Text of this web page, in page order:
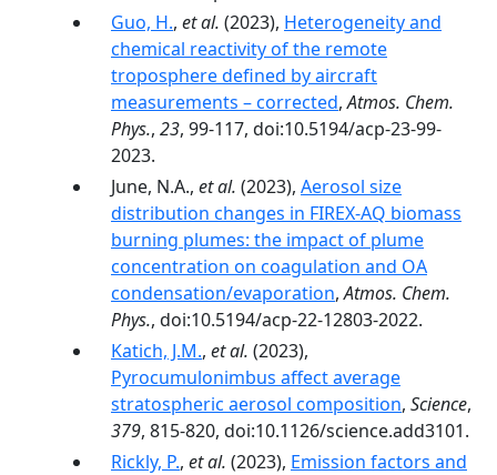
Guo, H., et al. (2023), Heterogeneity and
chemical reactivity of the remote
troposphere defined by aircraft
measurements – corrected,Atmos. Chem.
Phys., 23, 99-117, doi:10.5194/acp-23-99-
2023.
June, N.A., et al. (2023), Aerosol size
distribution changes in FIREX-AQ biomass
burning plumes: the impact of plume
concentration on coagulation and OA
condensation/evaporation,Atmos. Chem.
Phys., doi:10.5194/acp-22-12803-2022.
Katich, J.M., et al. (2023),
Pyrocumulonimbus affect average
stratospheric aerosol composition, Science,
379, 815-820, doi:10.1126/science.add3101.
Rickly, P., et al. (2023), Emission factors and